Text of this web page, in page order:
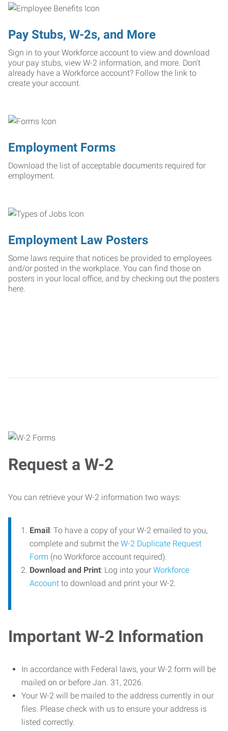
Pay Stubs, W-2s, and More
Sign in to your Workforce account to view and download
your pay stubs, view W-2 information, and more. Don't
already have a Workforce account? Follow the link to
create your account.
Employment Forms
Download the list of acceptable documents required for
employment.
Employment Law Posters
Some laws require that notices be provided to employees
and/or posted in the workplace. You can find those on
posters in your local office, and by checking out the posters
here.
Request a W-2
You can retrieve your W-2 information two ways:
Email: To have a copy of your W-2 emailed to you,
complete and submit the W-2 Duplicate Request
Form (no Workforce account required).
Download and Print: Log into your Workforce
Account to download and print your W-2.
Important W-2 Information
In accordance with Federal laws, your W-2 form will be
mailed on or before Jan. 31, 2026.
Your W-2 will be mailed to the address currently in our
files. Please check with us to ensure your address is
listed correctly.